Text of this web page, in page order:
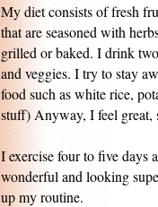
My diet consists of fresh
that are seasoned with
grilled or baked. I drink
and veggies. I try to stay
food such as white rice,
stuff) Anyway, I feel great,
I exercise four to five days
wonderful and looking
up my routine.